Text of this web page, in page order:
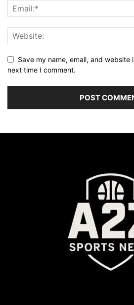
Save my name, email, and website
next time I comment.